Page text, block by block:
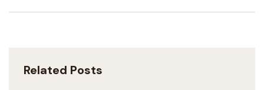
Related Posts